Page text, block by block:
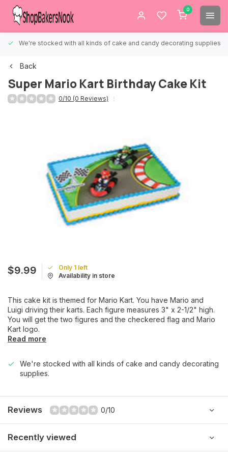
0
We're stocked with all kinds of cake and candy decorating supplies.
Back
Super Mario Kart Birthday Cake Kit
0/10 (0 Reviews)
$9.99
Only 1 left
Availability in store
This cake kit is themed for Mario Kart. You have Mario and
Luigi driving their karts. Each figure measures 3" x 2-1/2" high.
You will get the two figures and the checkered flag and Mario
Kart logo.
Read more
We're stocked with all kinds of cake and candy decorating
supplies.
Reviews 0/10
Recently viewed